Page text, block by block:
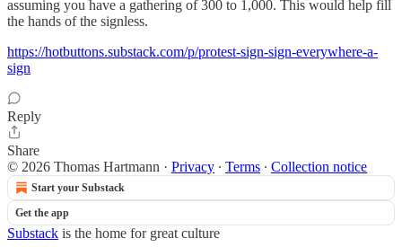
assuming you have a gathering of 300 to 1,000. This would help fill
the hands of the signless.
https://hotbuttons.substack.com/p/protest-sign-sign-everywhere-a-
sign
Reply
Share
© 2026 Thomas Hartmann · Privacy ∙ Terms ∙ Collection notice
Start your Substack
Get the app
Substack is the home for great culture